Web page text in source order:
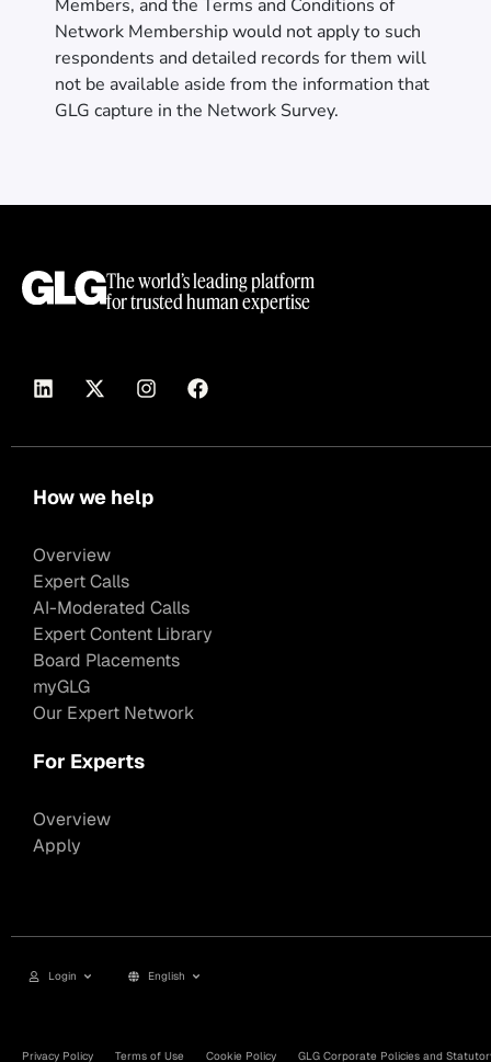
Members, and the Terms and Conditions of
Network Membership would not apply to such
respondents and detailed records for them will
not be available aside from the information that
GLG capture in the Network Survey.
The world’s leading platform
for trusted human expertise
How we help
Overview
Expert Calls
AI-Moderated Calls
Expert Content Library
Board Placements
myGLG
Our Expert Network
For Experts
Overview
Apply
Login English
Privacy Policy Terms of Use Cookie Policy GLG Corporate Policies and